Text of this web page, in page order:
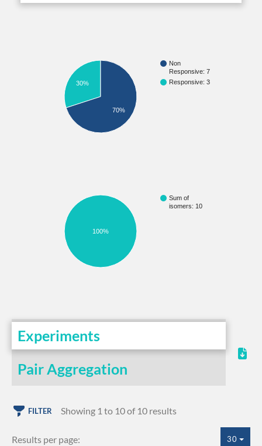
Non
Responsive: 7
Responsive: 3
30%
70%
Sum of
isomers: 10
100%
Experiments
Pair Aggregation
FILTER Showing 1 to 10 of 10 results
Results per page: 30